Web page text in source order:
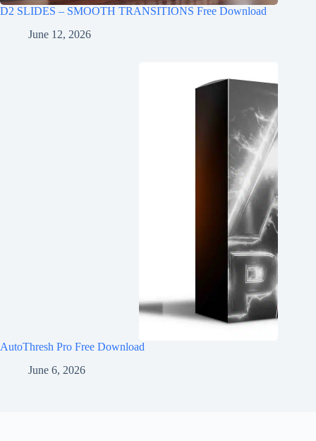
D2 SLIDES – SMOOTH TRANSITIONS Free Download
June 12, 2026
AutoThresh Pro Free Download
June 6, 2026